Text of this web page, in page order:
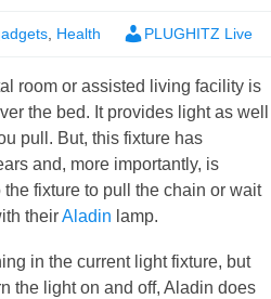
Health PLUGHITZ Live
room or assisted living facility is
the bed. It provides light as well
pull. But, this fixture has
and, more importantly, is
fixture to pull the chain or wait
theirAladin lamp.
in the current light fixture, but
the light on and off, Aladin does